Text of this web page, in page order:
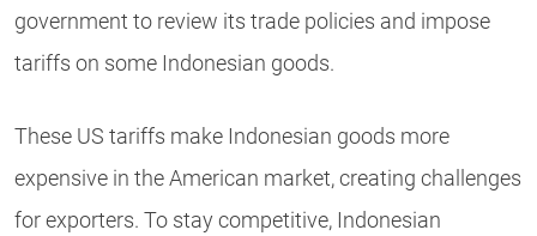
government to review its trade policies and impose
tariffs on some Indonesian goods.
These US tariffs make Indonesian goods more
expensive in the American market, creating challenges
for exporters. To stay competitive, Indonesian